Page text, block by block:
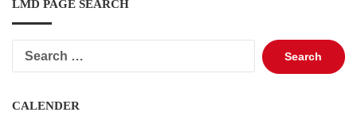
LMD PAGE SEARCH
Search
for:
CALENDER